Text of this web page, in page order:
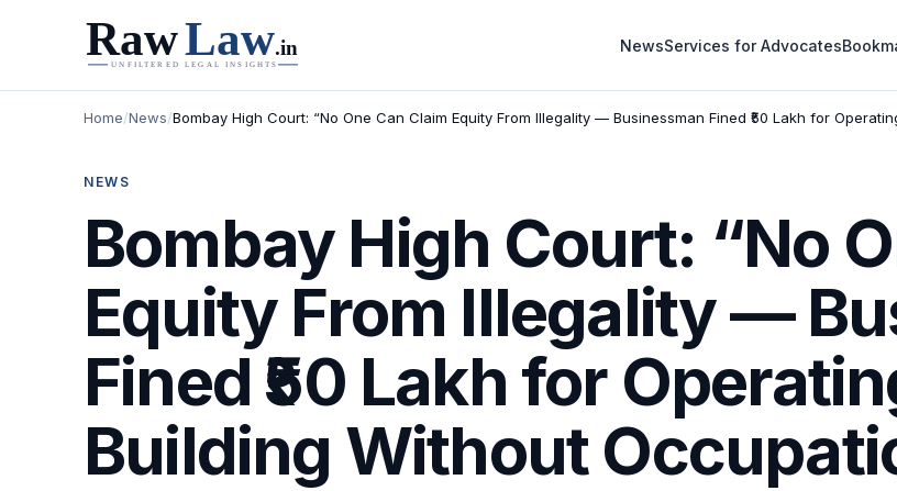
NewsServices for Advocates
Home/News/Bombay High Court: “No One Can Claim Equity From Illegality — Businessman Fined ₹50 Lakh for
NEWS
Bombay High Court: “No
Equity From Illegality —
Fined ₹50 Lakh for
Building Without